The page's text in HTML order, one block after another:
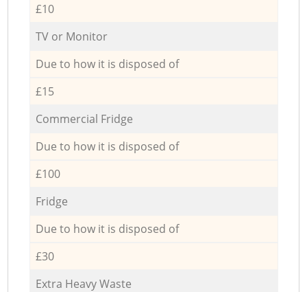
£10
TV or Monitor
Due to how it is disposed of
£15
Commercial Fridge
Due to how it is disposed of
£100
Fridge
Due to how it is disposed of
£30
Extra Heavy Waste